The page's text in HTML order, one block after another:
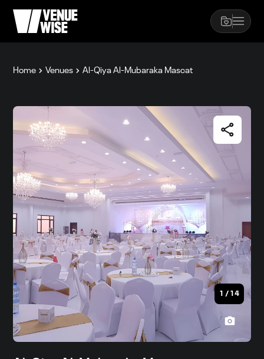
Home Venues Al-Qiya Al-Mubaraka Mascat
1 / 14